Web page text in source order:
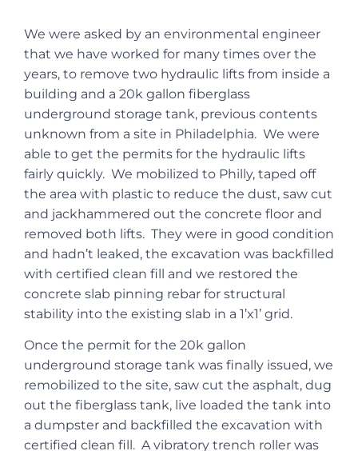
We were asked by an environmental engineer
that we have worked for many times over the
years, to remove two hydraulic lifts from inside a
building and a 20k gallon fiberglass
underground storage tank, previous contents
unknown from a site in Philadelphia. We were
able to get the permits for the hydraulic lifts
fairly quickly. We mobilized to Philly, taped off
the area with plastic to reduce the dust, saw cut
and jackhammered out the concrete floor and
removed both lifts. They were in good condition
and hadn’t leaked, the excavation was backfilled
with certified clean fill and we restored the
concrete slab pinning rebar for structural
stability into the existing slab in a 1’x1’ grid.
Once the permit for the 20k gallon
underground storage tank was finally issued, we
remobilized to the site, saw cut the asphalt, dug
out the fiberglass tank, live loaded the tank into
a dumpster and backfilled the excavation with
certified clean fill. A vibratory trench roller was